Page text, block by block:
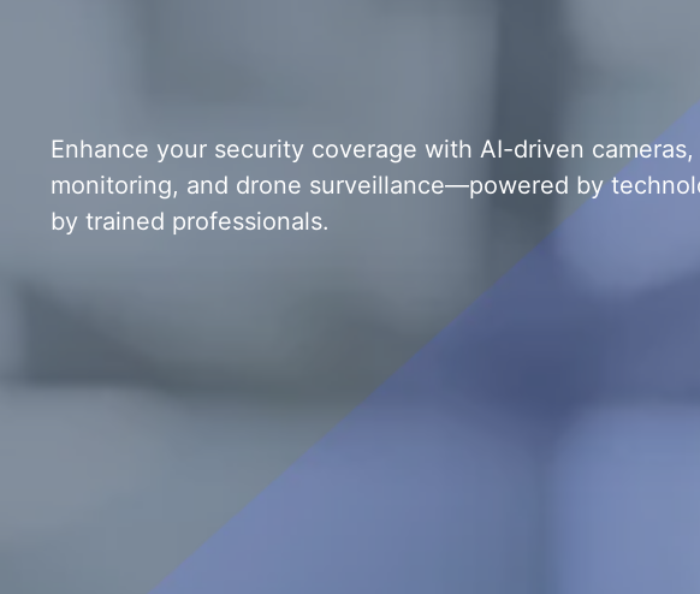
Enhance your security coverage with AI-driven
monitoring, and drone surveillance—powered by
by trained professionals.